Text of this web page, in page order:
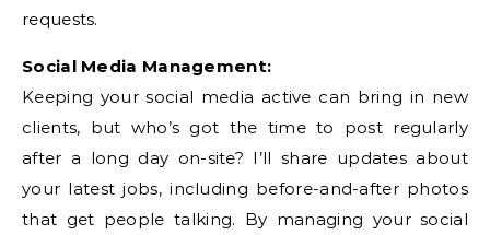
requests.
Social Media Management:
Keeping your social media active can bring in new
clients, but who’s got the time to post regularly
after a long day on-site? I’ll share updates about
your latest jobs, including before-and-after photos
that get people talking. By managing your social